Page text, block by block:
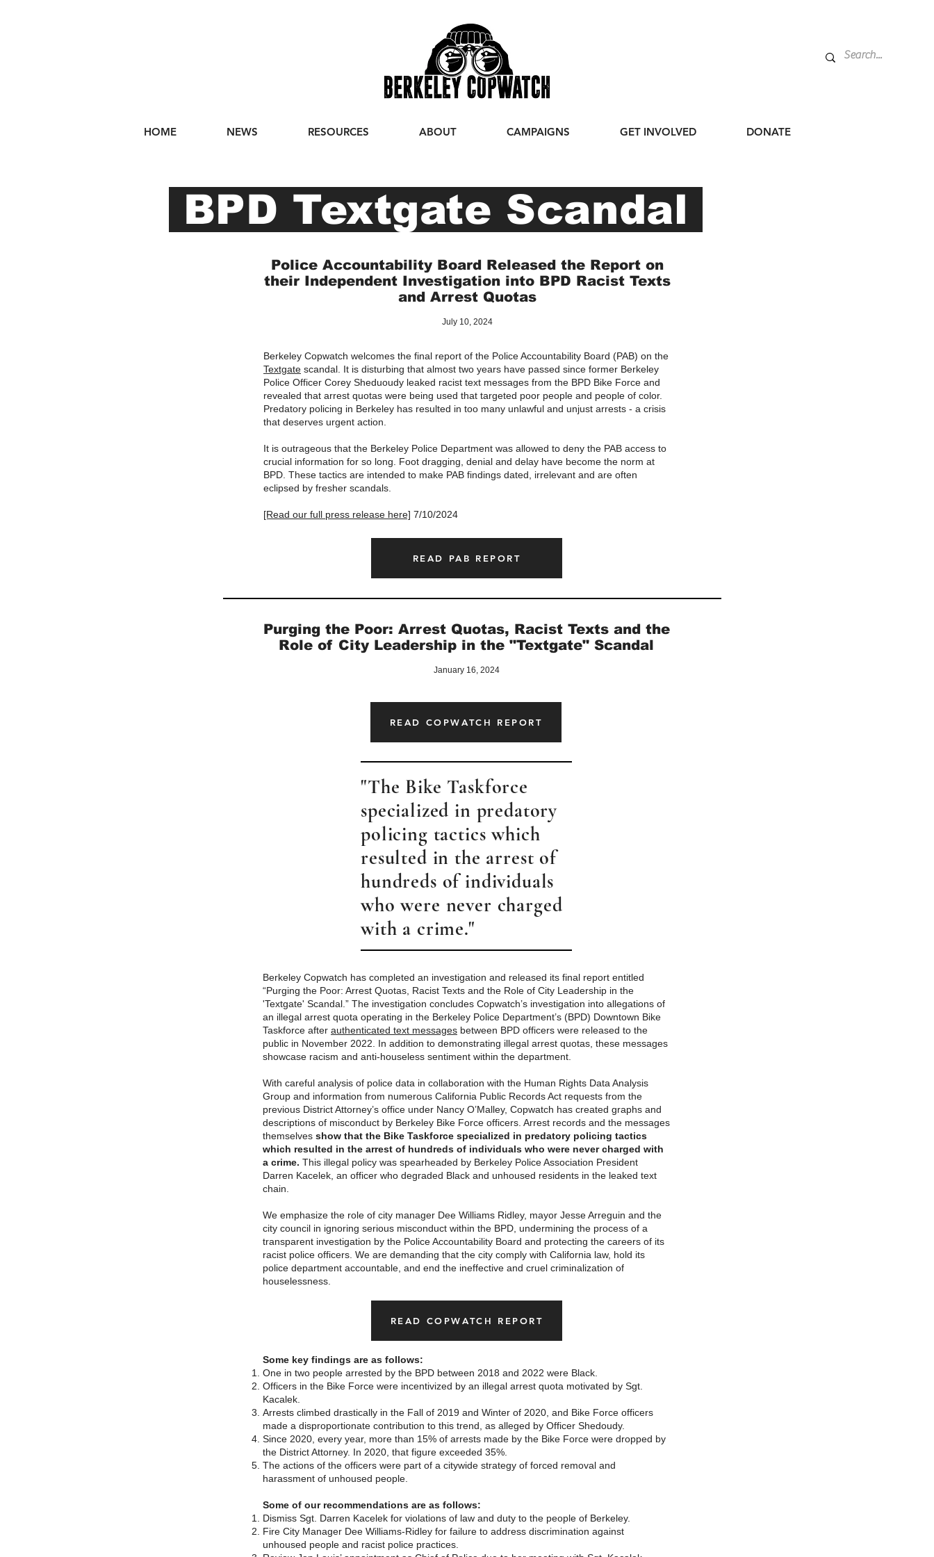
HOME NEWS RESOURCES ABOUT CAMPAIGNS GET INVOLVED DONATE
BPD Textgate Scandal
Police Accountability Board Released the Report on
their Independent Investigation into BPD Racist Texts
and Arrest Quotas
July 10, 2024
Berkeley Copwatch welcomes the final report of the Police Accountability Board (PAB) on the
Textgate scandal. It is disturbing that almost two years have passed since former Berkeley
Police Officer Corey Sheduoudy leaked racist text messages from the BPD Bike Force and
revealed that arrest quotas were being used that targeted poor people and people of color.
Predatory policing in Berkeley has resulted in too many unlawful and unjust arrests - a crisis
that deserves urgent action.
It is outrageous that the Berkeley Police Department was allowed to deny the PAB access to
crucial information for so long. Foot dragging, denial and delay have become the norm at
BPD. These tactics are intended to make PAB findings dated, irrelevant and are often
eclipsed by fresher scandals.
[Read our full press release here] 7/10/2024
READ PAB REPORT
Purging the Poor: Arrest Quotas, Racist Texts and the
Role of City Leadership in the "Textgate" Scandal
January 16, 2024
READ COPWATCH REPORT
"The Bike Taskforce
specialized in predatory
policing tactics which
resulted in the arrest of
hundreds of individuals
who were never charged
with a crime."
Berkeley Copwatch has completed an investigation and released its final report entitled
“Purging the Poor: Arrest Quotas, Racist Texts and the Role of City Leadership in the
'Textgate' Scandal.” The investigation concludes Copwatch’s investigation into allegations of
an illegal arrest quota operating in the Berkeley Police Department’s (BPD) Downtown Bike
Taskforce after authenticated text messages between BPD officers were released to the
public in November 2022. In addition to demonstrating illegal arrest quotas, these messages
showcase racism and anti-houseless sentiment within the department.
With careful analysis of police data in collaboration with the Human Rights Data Analysis
Group and information from numerous California Public Records Act requests from the
previous District Attorney’s office under Nancy O’Malley, Copwatch has created graphs and
descriptions of misconduct by Berkeley Bike Force officers. Arrest records and the messages
themselves show that the Bike Taskforce specialized in predatory policing tactics
which resulted in the arrest of hundreds of individuals who were never charged with
a crime. This illegal policy was spearheaded by Berkeley Police Association President
Darren Kacelek, an officer who degraded Black and unhoused residents in the leaked text
chain.
We emphasize the role of city manager Dee Williams Ridley, mayor Jesse Arreguin and the
city council in ignoring serious misconduct within the BPD, undermining the process of a
transparent investigation by the Police Accountability Board and protecting the careers of its
racist police officers. We are demanding that the city comply with California law, hold its
police department accountable, and end the ineffective and cruel criminalization of
houselessness.
READ COPWATCH REPORT
Some key findings are as follows:
One in two people arrested by the BPD between 2018 and 2022 were Black.
Officers in the Bike Force were incentivized by an illegal arrest quota motivated by Sgt.
Kacalek.
Arrests climbed drastically in the Fall of 2019 and Winter of 2020, and Bike Force officers
made a disproportionate contribution to this trend, as alleged by Officer Shedoudy.
Since 2020, every year, more than 15% of arrests made by the Bike Force were dropped by
the District Attorney. In 2020, that figure exceeded 35%.
The actions of the officers were part of a citywide strategy of forced removal and
harassment of unhoused people.
Some of our recommendations are as follows:
Dismiss Sgt. Darren Kacelek for violations of law and duty to the people of Berkeley.
Fire City Manager Dee Williams-Ridley for failure to address discrimination against
unhoused people and racist police practices.